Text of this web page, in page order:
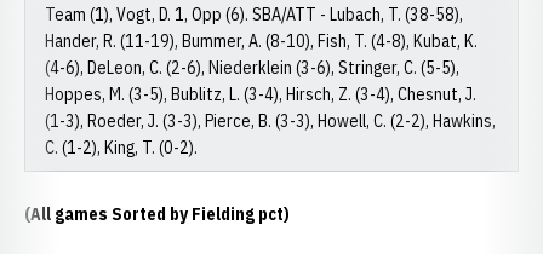
Team (1), Vogt, D. 1, Opp (6). SBA/ATT - Lubach, T. (38-58),
Hander, R. (11-19), Bummer, A. (8-10), Fish, T. (4-8), Kubat, K.
(4-6), DeLeon, C. (2-6), Niederklein (3-6), Stringer, C. (5-5),
Hoppes, M. (3-5), Bublitz, L. (3-4), Hirsch, Z. (3-4), Chesnut, J.
(1-3), Roeder, J. (3-3), Pierce, B. (3-3), Howell, C. (2-2), Hawkins,
C. (1-2), King, T. (0-2).
(All games Sorted by Fielding pct)